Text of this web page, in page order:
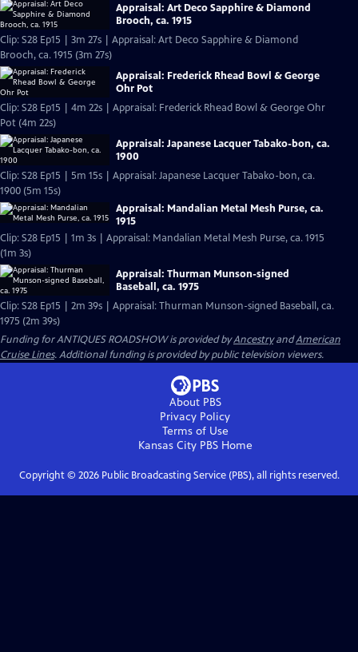
Appraisal: Art Deco Sapphire & Diamond
Brooch, ca. 1915
Clip: S28 Ep15 | 3m 27s | Appraisal: Art Deco Sapphire & Diamond
Brooch, ca. 1915 (3m 27s)
Appraisal: Frederick Rhead Bowl & George
Ohr Pot
Clip: S28 Ep15 | 4m 22s | Appraisal: Frederick Rhead Bowl & George Ohr
Pot (4m 22s)
Appraisal: Japanese Lacquer Tabako-bon, ca.
1900
Clip: S28 Ep15 | 5m 15s | Appraisal: Japanese Lacquer Tabako-bon, ca.
1900 (5m 15s)
Appraisal: Mandalian Metal Mesh Purse, ca.
1915
Clip: S28 Ep15 | 1m 3s | Appraisal: Mandalian Metal Mesh Purse, ca. 1915
(1m 3s)
Appraisal: Thurman Munson-signed
Baseball, ca. 1975
Clip: S28 Ep15 | 2m 39s | Appraisal: Thurman Munson-signed Baseball, ca.
1975 (2m 39s)
Funding for ANTIQUES ROADSHOW is provided byAncestryandAmerican
Cruise Lines. Additional funding is provided by public television viewers.
About PBS
Privacy Policy
Terms of Use
Kansas City PBSHome
Copyright © 2026Public Broadcasting Service (PBS), all rights reserved.